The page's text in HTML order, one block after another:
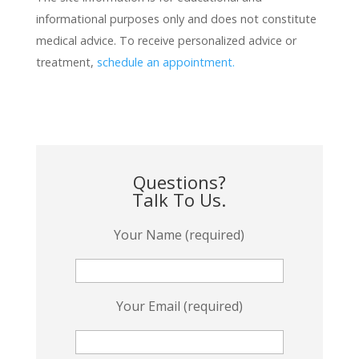
informational purposes only and does not constitute
medical advice. To receive personalized advice or
treatment, schedule an appointment.
Questions?
Talk To Us.
Your Name (required)
Your Email (required)